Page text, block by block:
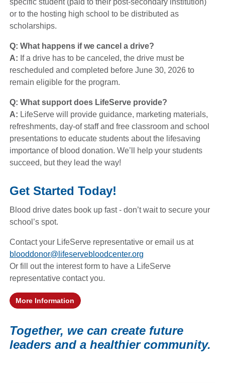
or to the hosting high school to be distributed as
scholarships.
Q: What happens if we cancel a drive?
A: If a drive has to be canceled, the drive must be
rescheduled and completed before June 30, 2026 to
remain eligible for the program.
Q: What support does LifeServe provide?
A: LifeServe will provide guidance, marketing materials,
refreshments, day-of staff and free classroom and school
presentations to educate students about the lifesaving
importance of blood donation. We’ll help your students
succeed, but they lead the way!
Get Started Today!
Blood drive dates book up fast - don’t wait to secure your
school’s spot.
Contact your LifeServe representative or email us at
blooddonor@lifeservebloodcenter.org
Or fill out the interest form to have a LifeServe
representative contact you.
More Information (opens in a new window)
Together, we can create future
leaders and a healthier community.